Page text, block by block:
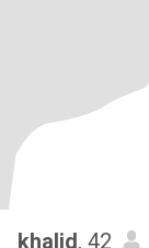
khalid, 42